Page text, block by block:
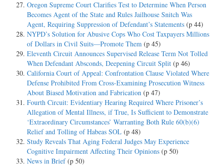
Oregon Supreme Court Clarifies Test to Determine When Person
Becomes Agent of the State and Rules Jailhouse Snitch Was
Agent, Requiring Suppression of Defendant’s Statements (p 44)
NYPD’s Solution for Abusive Cops Who Cost Taxpayers Millions
of Dollars in Civil Suits—Promote Them (p 45)
Eleventh Circuit Announces Supervised Release Term Not Tolled
When Defendant Absconds, Deepening Circuit Split (p 46)
California Court of Appeal: Confrontation Clause Violated Where
Defense Prohibited From Cross-Examining Prosecution Witness
About Biased Motivation and Fabrication (p 47)
Fourth Circuit: Evidentiary Hearing Required Where Prisoner’s
Allegation of Mental Illness, if True, Is Sufficient to Demonstrate
‘Extraordinary Circumstances’ Warranting Both Rule 60(b)(6)
Relief and Tolling of Habeas SOL (p 48)
Study Reveals That Aging Federal Judges May Experience
Cognitive Impairment Affecting Their Opinions (p 50)
News in Brief (p 50)